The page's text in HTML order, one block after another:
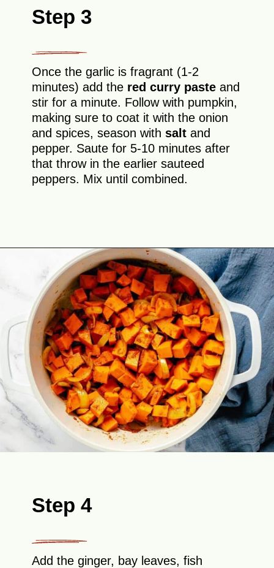
Step 3
Once the garlic is fragrant (1-2
minutes) add the red curry paste and
stir for a minute. Follow with pumpkin,
making sure to coat it with the onion
and spices, season withsalt and
pepper. Saute for 5-10 minutes after
that throw in the earlier sauteed
peppers. Mix until combined.
Opening https://theyummybowl.com/thai-red-pumpkin-curry?utm_source=discover&utm_medium=organic&utm_campaign=webstories
Step 4
Add the ginger, bay leaves, fish